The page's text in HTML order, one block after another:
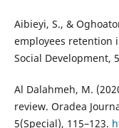
Aibieyi, S., &
employees retention
Social Development,
Al Dalahmeh, M.
review. Oradea
5(Special), 115–123.